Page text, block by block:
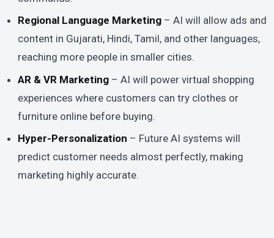
Regional Language Marketing – AI will allow ads and
content in Gujarati, Hindi, Tamil, and other languages,
reaching more people in smaller cities.
AR & VR Marketing – AI will power virtual shopping
experiences where customers can try clothes or
furniture online before buying.
Hyper-Personalization – Future AI systems will
predict customer needs almost perfectly, making
marketing highly accurate.